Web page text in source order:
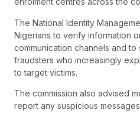
The National Identity
Nigerians to verify information
communication channels and to
fraudsters who increasingly
to target victims.
The commission also advised
report any suspicious